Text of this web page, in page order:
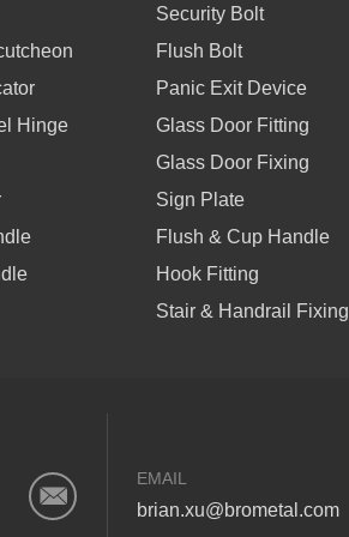
Hinge
Security Bolt
Flush Bolt
Panic Exit Device
Glass Door Fitting
Glass Door Fixing
Sign Plate
Flush & Cup Handle
Hook Fitting
Stair & Handrail Fixing
EMAIL
brian.xu@brometal.com